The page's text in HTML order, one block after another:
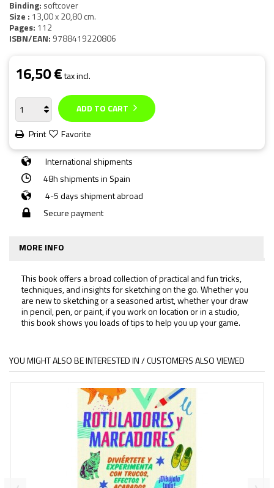
Binding: softcover
Size : 13,00 x 20,80 cm.
Pages: 112
ISBN/EAN: 9788419220806
16,50 €tax incl.
ADD TO CART
Print
Favorite
International shipments
48h shipments in Spain
4-5 days shipment abroad
Secure payment
MORE INFO
This book offers a broad collection of practical and fun tricks,
techniques, and insights for sketching on the go. Whether you
are new to sketching or a seasoned artist, whether your draw
in pencil, pen, or paint, if you work on location or in a studio,
this book shows you loads of tips to help you up your game.
YOU MIGHT ALSO BE INTERESTED IN / CUSTOMERS ALSO VIEWED